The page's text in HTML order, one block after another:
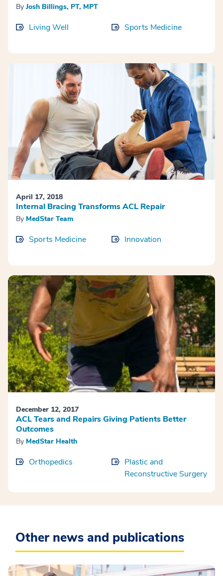
By Josh Billings, PT, MPT
Living Well Sports Medicine
April 17, 2018
Internal Bracing Transforms ACL Repair
By MedStar Team
Sports Medicine Innovation
December 12, 2017
ACL Tears and Repairs Giving Patients Better
Outcomes
By MedStar Health
Orthopedics
Plastic and
Reconstructive Surgery
Other news and publications